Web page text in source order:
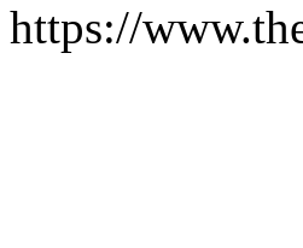
https://